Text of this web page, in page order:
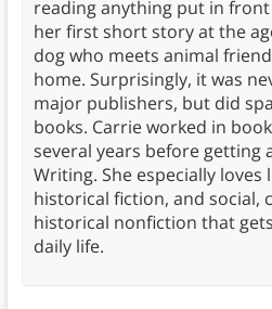
reading anything put in
her first short story at the
dog who meets animal
home. Surprisingly, it was
major publishers, but did
books. Carrie worked in
several years before getting
Writing. She especially
historical fiction, and social,
historical nonfiction that
daily life.